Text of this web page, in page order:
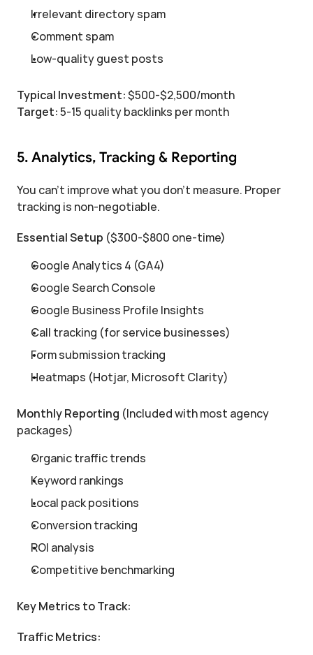
Irrelevant directory spam
Comment spam
Low-quality guest posts
Typical Investment: $500-$2,500/month
Target: 5-15 quality backlinks per month
5. Analytics, Tracking & Reporting
You can't improve what you don't measure. Proper
tracking is non-negotiable.
Essential Setup ($300-$800 one-time)
Google Analytics 4 (GA4)
Google Search Console
Google Business Profile Insights
Call tracking (for service businesses)
Form submission tracking
Heatmaps (Hotjar, Microsoft Clarity)
Monthly Reporting (Included with most agency
packages)
Organic traffic trends
Keyword rankings
Local pack positions
Conversion tracking
ROI analysis
Competitive benchmarking
Key Metrics to Track:
Traffic Metrics: